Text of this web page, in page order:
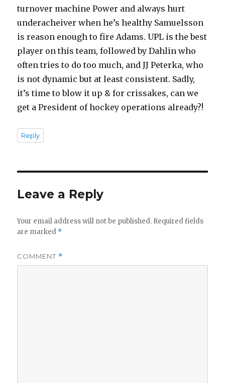
turnover machine Power and always hurt
underacheiver when he’s healthy Samuelsson
is reason enough to fire Adams. UPL is the best
player on this team, followed by Dahlin who
often tries to do too much, and JJ Peterka, who
is not dynamic but at least consistent. Sadly,
it’s time to blow it up & for crissakes, can we
get a President of hockey operations already?!
Reply
Leave a Reply
Your email address will not be published. Required fields
are marked *
COMMENT *